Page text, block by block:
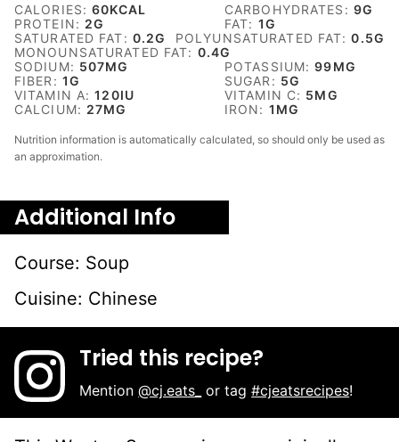
CALORIES:60KCAL CARBOHYDRATES: 9G
PROTEIN: 2G FAT: 1G
SATURATED FAT: 0.2G POLYUNSATURATED FAT:0.5G
MONOUNSATURATED FAT: 0.4G
SODIUM: 507MG POTASSIUM:99MG
FIBER: 1G SUGAR: 5G
VITAMIN A:120IU VITAMIN C: 5MG
CALCIUM: 27MG IRON: 1 MG
Nutrition information is automatically calculated, so should only be used as
an approximation.
Additional Info
Course: Soup
Cuisine: Chinese
Tried this recipe?
Mention@cj.eats_ or tag#cjeatsrecipes!